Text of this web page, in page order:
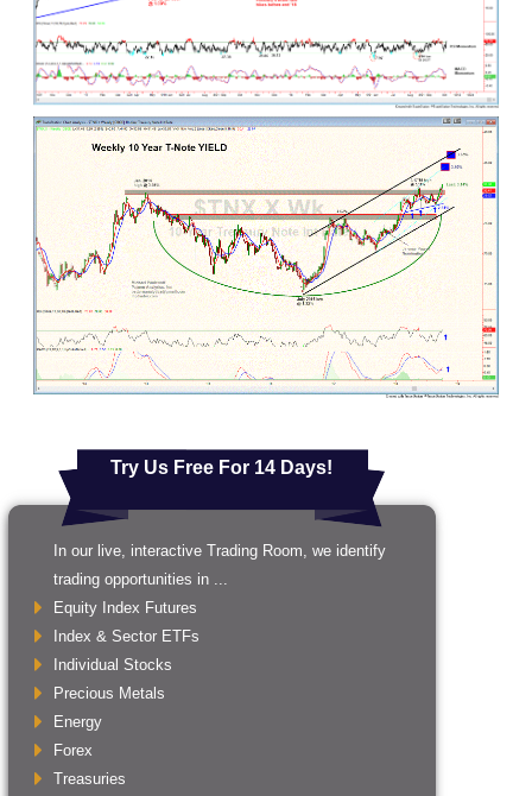
Try Us Free For 14 Days!
In our live, interactive Trading Room, we identify
trading opportunities in ...
Equity Index Futures
Index & Sector ETFs
Individual Stocks
Precious Metals
Energy
Forex
Treasuries